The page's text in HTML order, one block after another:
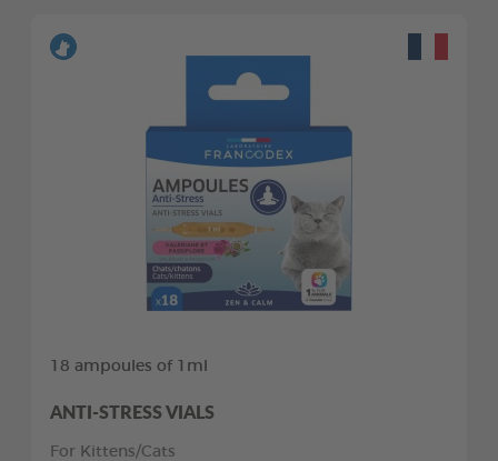
18 ampoules of 1ml
ANTI-STRESS VIALS
For Kittens/Cats